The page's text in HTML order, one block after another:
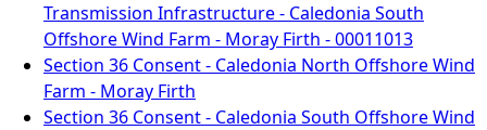
Transmission Infrastructure - Caledonia South
Offshore Wind Farm - Moray Firth - 00011013
Section 36 Consent - Caledonia North Offshore Wind
Farm - Moray Firth
Section 36 Consent - Caledonia South Offshore Wind